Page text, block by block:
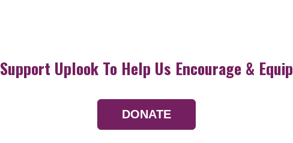
Support Uplook To Help Us Encourage & Equip
DONATE